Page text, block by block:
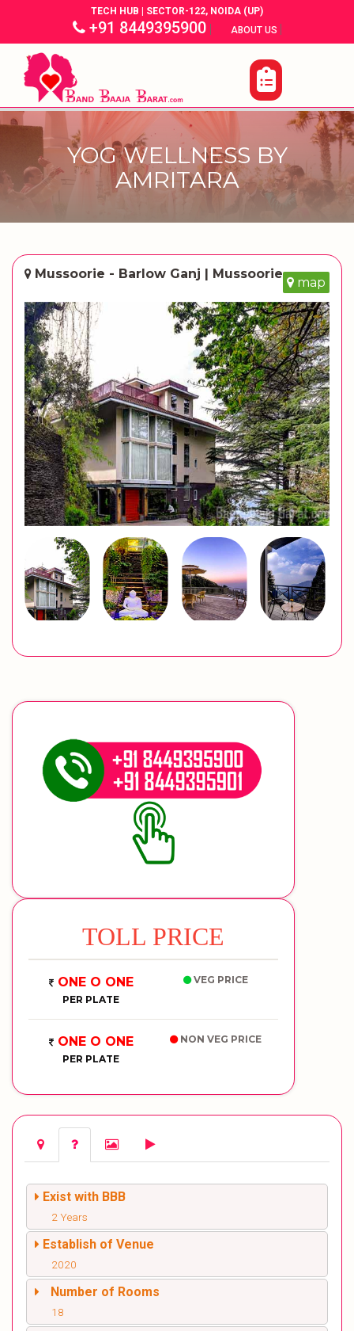
TECH HUB | SECTOR-122, NOIDA (UP)
+91 8449395900| ABOUT US |
YOG WELLNESS BY
AMRITARA
Mussoorie - Barlow Ganj | Mussoorie
map
TOLL PRICE
ONE O ONE
PER PLATE
VEG PRICE
ONE O ONE
PER PLATE
NON VEG PRICE
Exist with BBB
2 Years
Establish of Venue
2020
Number of Rooms
18